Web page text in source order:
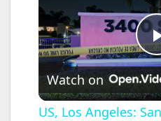
Watch on
US, Los Angeles: